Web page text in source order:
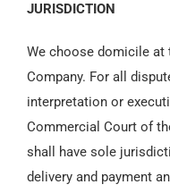
JURISDICTION
We choose domicile
Company. For all
interpretation or
Commercial Court of
shall have sole
delivery and payment